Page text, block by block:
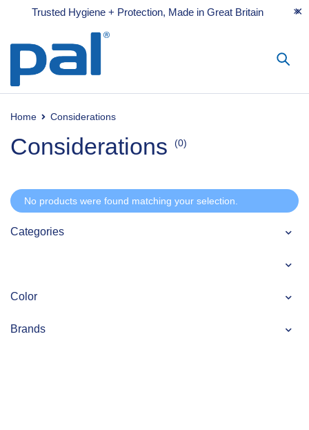
Trusted Hygiene + Protection, Made in Great Britain
Home Considerations
Considerations (0)
Categories
Color
Brands
No products were found matching your selection.